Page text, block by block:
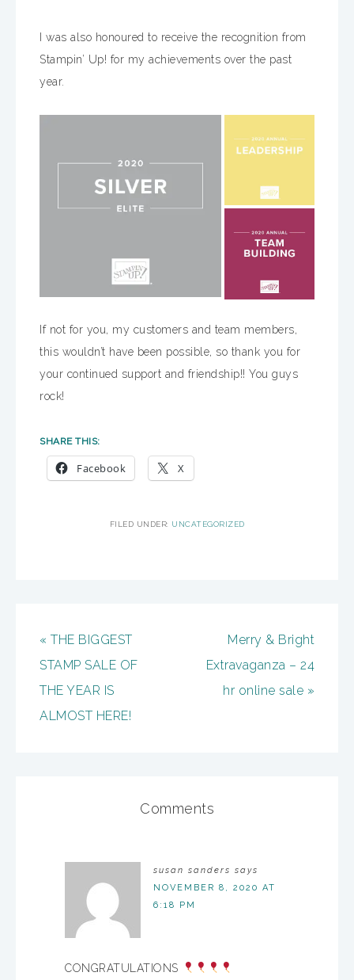
I was also honoured to receive the recognition from
Stampin’ Up! for my achievements over the past
year.
If not for you, my customers and team members,
this wouldn’t have been possible, so thank you for
your continued support and friendship!! You guys
rock!
SHARE THIS:
Facebook X
FILED UNDER: UNCATEGORIZED
« THE BIGGEST
STAMP SALE OF
THE YEAR IS
ALMOST HERE!
Merry & Bright
Extravaganza – 24
hr online sale »
Comments
susan sanders says
NOVEMBER 8, 2020 AT
6:18 PM
CONGRATULATIONS